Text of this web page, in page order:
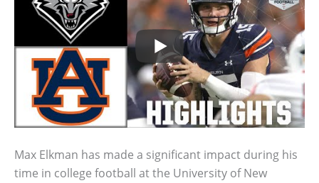
Max Elkman has made a significant impact during his
time in college football at the University of New